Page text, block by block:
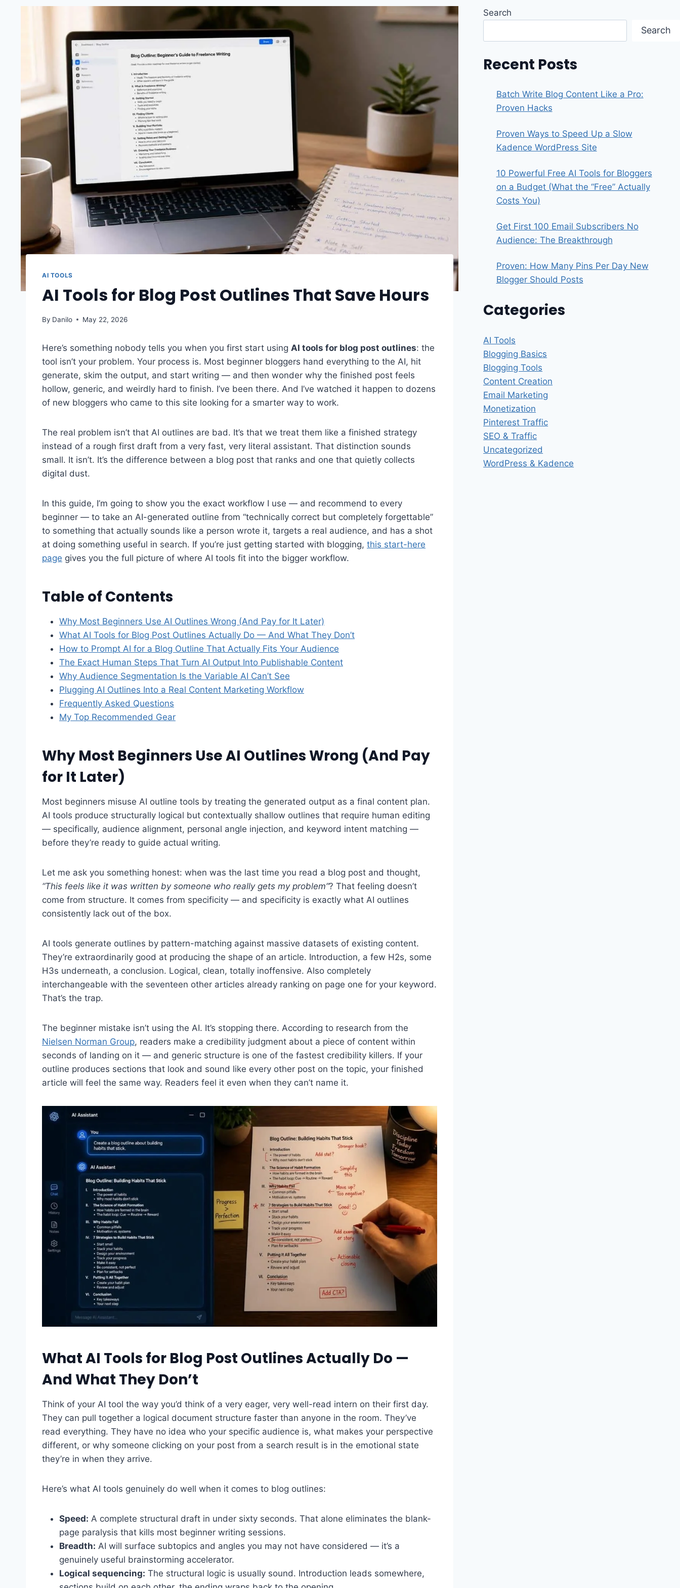
AI TOOLS
AI Tools for Blog Post Outlines That Save Hours
By Danilo May 22, 2026
Here’s something nobody tells you when you first start using AI tools for blog post outlines: the
tool isn’t your problem. Your process is. Most beginner bloggers hand everything to the AI, hit
generate, skim the output, and start writing — and then wonder why the finished post feels
hollow, generic, and weirdly hard to finish. I’ve been there. And I’ve watched it happen to dozens
of new bloggers who came to this site looking for a smarter way to work.
The real problem isn’t that AI outlines are bad. It’s that we treat them like a finished strategy
instead of a rough first draft from a very fast, very literal assistant. That distinction sounds
small. It isn’t. It’s the difference between a blog post that ranks and one that quietly collects
digital dust.
In this guide, I’m going to show you the exact workflow I use — and recommend to every
beginner — to take an AI-generated outline from “technically correct but completely forgettable”
to something that actually sounds like a person wrote it, targets a real audience, and has a shot
at doing something useful in search. If you’re just getting started with blogging, this start-here
page gives you the full picture of where AI tools fit into the bigger workflow.
Table of Contents
Why Most Beginners Use AI Outlines Wrong (And Pay for It Later)
What AI Tools for Blog Post Outlines Actually Do — And What They Don’t
How to Prompt AI for a Blog Outline That Actually Fits Your Audience
The Exact Human Steps That Turn AI Output Into Publishable Content
Why Audience Segmentation Is the Variable AI Can’t See
Plugging AI Outlines Into a Real Content Marketing Workflow
Frequently Asked Questions
My Top Recommended Gear
Why Most Beginners Use AI Outlines Wrong (And Pay
for It Later)
Most beginners misuse AI outline tools by treating the generated output as a final content plan.
AI tools produce structurally logical but contextually shallow outlines that require human editing
— specifically, audience alignment, personal angle injection, and keyword intent matching —
before they’re ready to guide actual writing.
Let me ask you something honest: when was the last time you read a blog post and thought,
“This feels like it was written by someone who really gets my problem”? That feeling doesn’t
come from structure. It comes from specificity — and specificity is exactly what AI outlines
consistently lack out of the box.
AI tools generate outlines by pattern-matching against massive datasets of existing content.
They’re extraordinarily good at producing the shape of an article. Introduction, a few H2s, some
H3s underneath, a conclusion. Logical, clean, totally inoffensive. Also completely
interchangeable with the seventeen other articles already ranking on page one for your keyword.
That’s the trap.
The beginner mistake isn’t using the AI. It’s stopping there. According to research from the
Nielsen Norman Group, readers make a credibility judgment about a piece of content within
seconds of landing on it — and generic structure is one of the fastest credibility killers. If your
outline produces sections that look and sound like every other post on the topic, your finished
article will feel the same way. Readers feel it even when they can’t name it.
What AI Tools for Blog Post Outlines Actually Do —
And What They Don’t
Think of your AI tool the way you’d think of a very eager, very well-read intern on their first day.
They can pull together a logical document structure faster than anyone in the room. They’ve
read everything. They have no idea who your specific audience is, what makes your perspective
different, or why someone clicking on your post from a search result is in the emotional state
they’re in when they arrive.
Here’s what AI tools genuinely do well when it comes to blog outlines:
Speed: A complete structural draft in under sixty seconds. That alone eliminates the blank-
page paralysis that kills most beginner writing sessions.
Breadth: AI will surface subtopics and angles you may not have considered — it’s a
genuinely useful brainstorming accelerator.
Logical sequencing: The structural logic is usually sound. Introduction leads somewhere,
Search
Search
Recent Posts
Batch Write Blog Content Like a Pro:
Proven Hacks
Proven Ways to Speed Up a Slow
Kadence WordPress Site
10 Powerful Free AI Tools for Bloggers
on a Budget (What the “Free” Actually
Costs You)
Get First 100 Email Subscribers No
Audience: The Breakthrough
Proven: How Many Pins Per Day New
Blogger Should Posts
Categories
AI Tools
Blogging Basics
Blogging Tools
Content Creation
Email Marketing
Monetization
Pinterest Traffic
SEO & Traffic
Uncategorized
WordPress & Kadence